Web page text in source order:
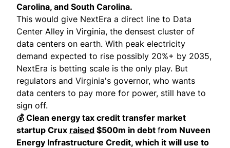
Carolina, and South Carolina.
This would give NextEra a direct line to Data
Center Alley in Virginia, the densest cluster of
data centers on earth. With peak electricity
demand expected to rise possibly 20%+ by 2035,
NextEra is betting scale is the only play. But
regulators and Virginia's governor, who wants
data centers to pay more for power, still have to
sign off.
💰 Clean energy tax credit transfer market
startup Crux raised $500m in debt from Nuveen
Energy Infrastructure Credit, which it will use to